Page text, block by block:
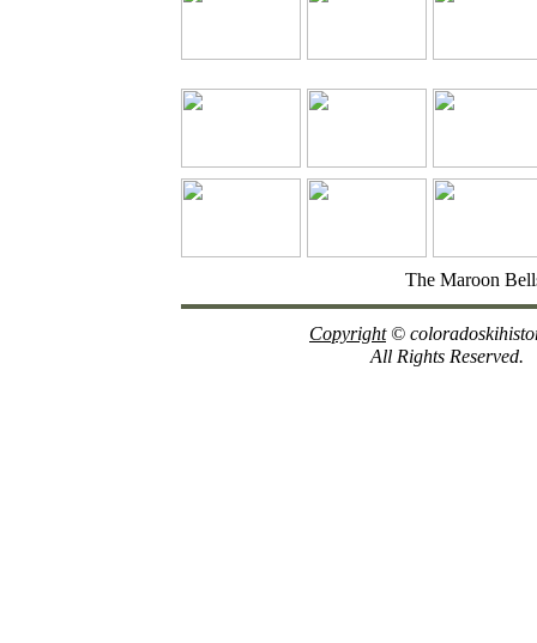
Copyright©
All Rights Reserved.
The Maroon